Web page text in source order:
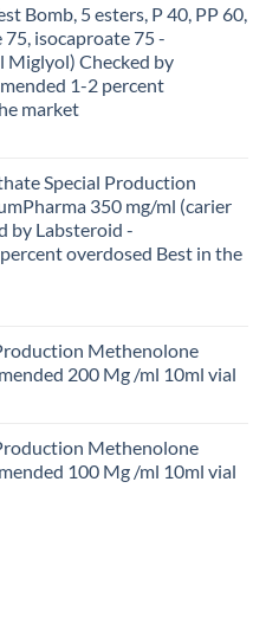
Bomb, 5 esters, P 40, PP 60,
isocaproate 75 -
Miglyol) Checked by
1-2 percent
market
Special Production
350 mg/ml (carier
by Labsteroid -
overdosed Best in the
Methenolone
200 Mg /ml 10ml vial
Methenolone
100 Mg /ml 10ml vial